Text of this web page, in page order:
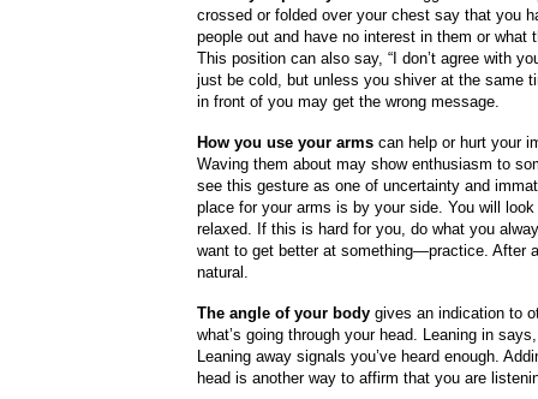
crossed or folded over your chest say that you
people out and have no interest in them or what
This position can also say, “I don’t agree with
just be cold, but unless you shiver at the same
in front of you may get the wrong message.
How you use your arms can help or hurt your
Waving them about may show enthusiasm to
see this gesture as one of uncertainty and
place for your arms is by your side. You will
relaxed. If this is hard for you, do what you
want to get better at something—practice. After
natural.
The angle of your body gives an indication to
what’s going through your head. Leaning in says,
Leaning away signals you’ve heard enough.
head is another way to affirm that you are